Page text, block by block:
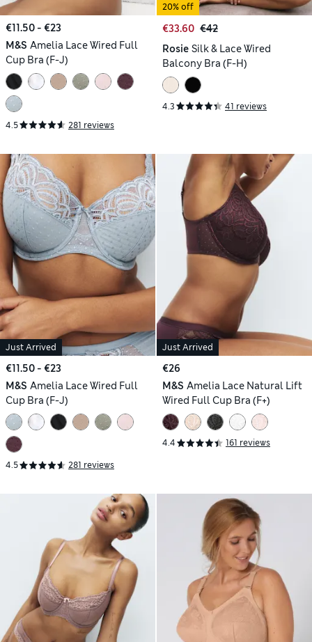
€11.50 - €23
M&S Amelia Lace Wired Full
Cup Bra (F-J)
4.5 281 reviews
20% off
€33.60 €42
Rosie Silk & Lace Wired
Balcony Bra (F-H)
4.3 41 reviews
Just Arrived
€11.50 - €23
M&S Amelia Lace Wired Full
Cup Bra (F-J)
4.5 281 reviews
Just Arrived
€26
M&S Amelia Lace Natural Lift
Wired Full Cup Bra (F+)
4.4 161 reviews